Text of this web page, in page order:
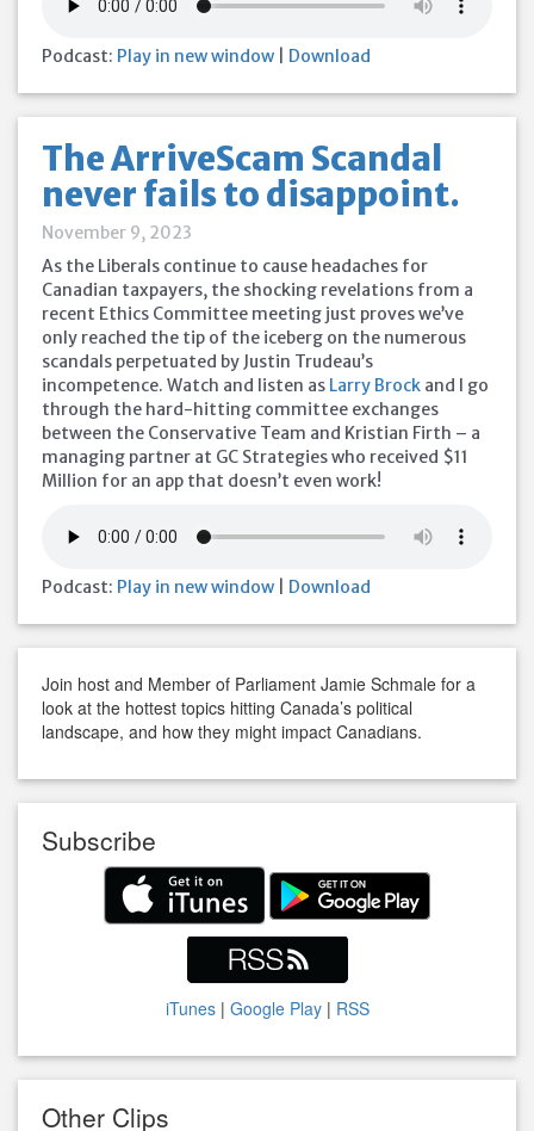
Podcast: Play in new window Download
The ArriveScam Scandal
never fails to disappoint.
November 9, 2023
As the Liberals continue to cause headaches for
Canadian taxpayers, the shocking revelations from a
recent Ethics Committee meeting just proves we’ve
only reached the tip of the iceberg on the numerous
scandals perpetuated by Justin Trudeau’s
incompetence. Watch and listen as Larry Brock and I go
through the hard-hitting committee exchanges
between the Conservative Team and Kristian Firth – a
managing partner at GC Strategies who received $11
Million for an app that doesn’t even work!
Podcast: Play in new window Download
Join host and Member of Parliament Jamie Schmale for a
look at the hottest topics hitting Canada’s political
landscape, and how they might impact Canadians.
Subscribe
iTunes| Google Play| RSS
Other Clips